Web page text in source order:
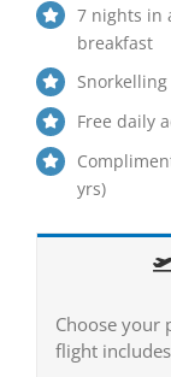
7 nights in
breakfast
Free daily
yrs)
Choose your
flight